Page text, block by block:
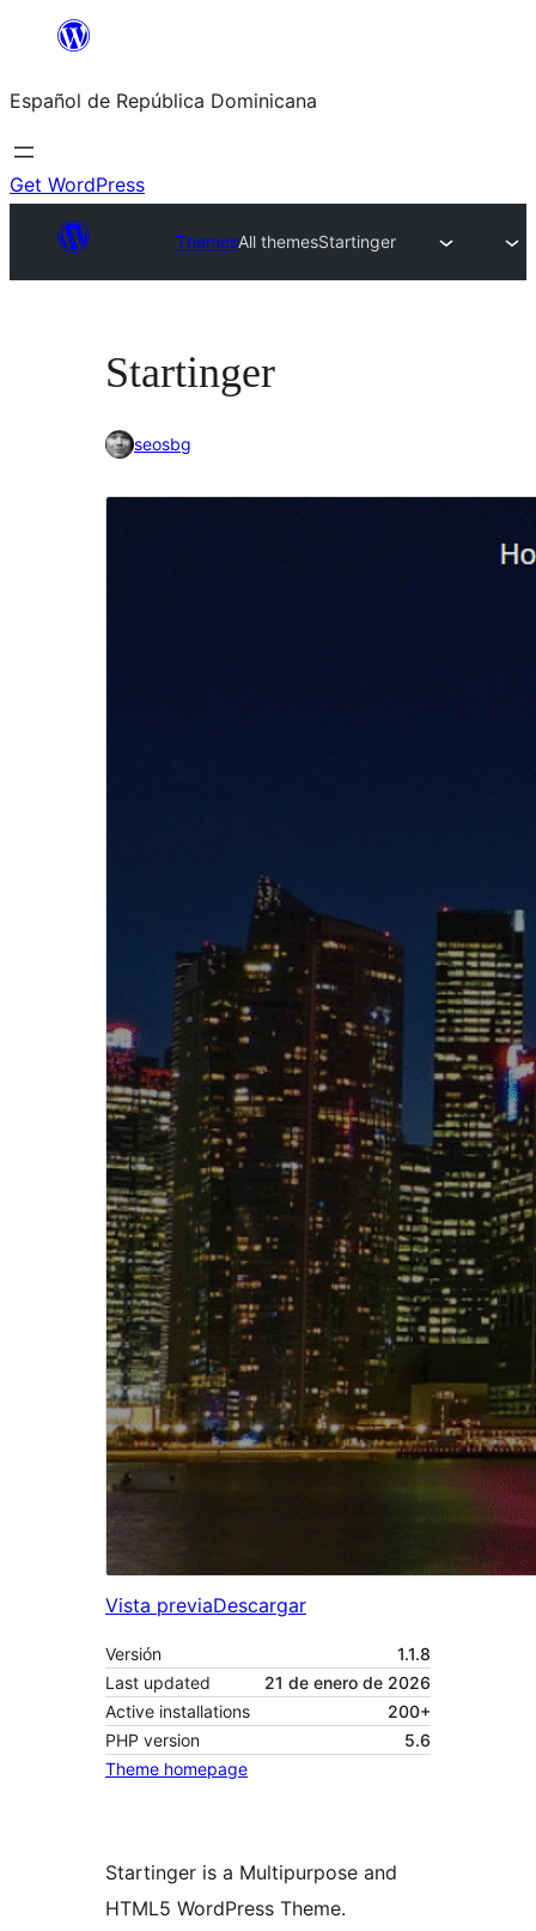
Saltar
contenido
Español de República Dominicana
Get WordPress
ThemesAll themesStartinger
Startinger
seosbg
Vista previaDescargar
Versión
1.1.8
Last updated
21 de enero de 2026
Active installations
200+
PHP version
5.6
Theme homepage
Startinger is a Multipurpose and
HTML5 WordPress Theme.